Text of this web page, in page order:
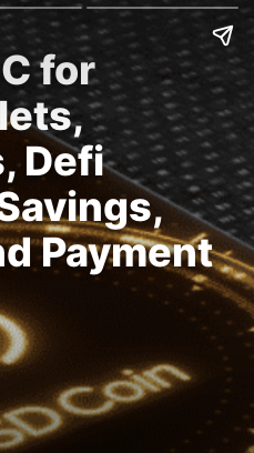
for
Defi
Payment